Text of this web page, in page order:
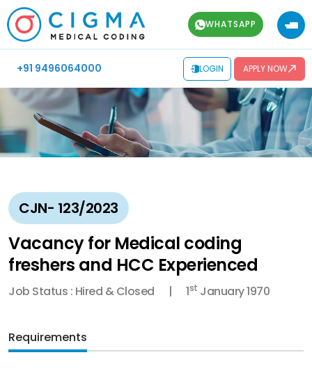
WHATSAPP
+91 9496064000 LOGIN APPLY NOW
CJN- 123/2023
Vacancy for Medical coding
freshers and HCC Experienced
Job Status : Hired & Closed 1st January 1970
Requirements